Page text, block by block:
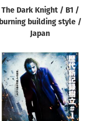
The Dark Knight / B1 /
burning building style /
Japan